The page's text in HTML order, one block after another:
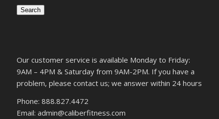
Search
Our customer service is available Monday to Friday:
9AM – 4PM & Saturday from 9AM-2PM. If you have a
problem, please contact us; we answer within 24 hours
Phone: 888.827.4472
Email: admin@caliberfitness.com